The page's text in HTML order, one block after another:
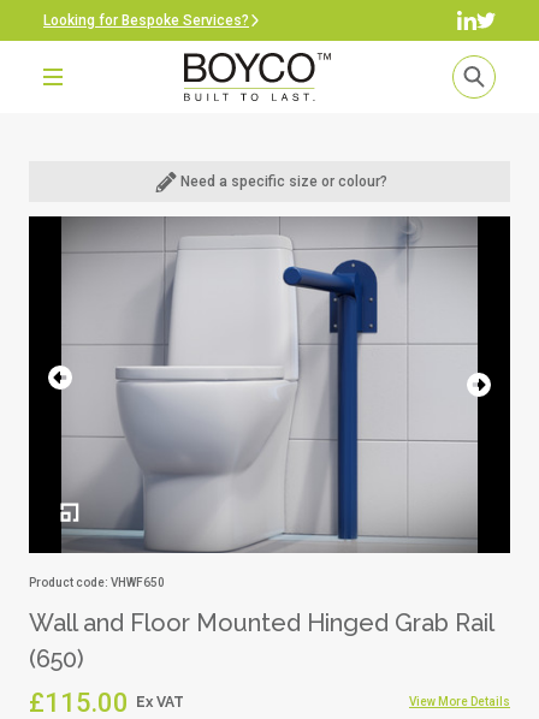
Looking for Bespoke Services?
Need a specific size or colour?
Product code: VHWF650
Wall and Floor Mounted Hinged Grab Rail
(650)
£115.00 View More Details